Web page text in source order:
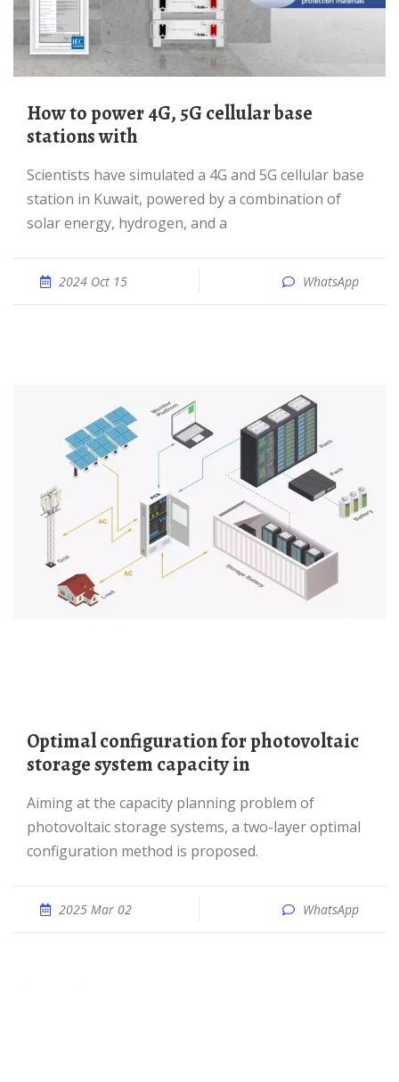
How to power 4G, 5G cellular base
stations with
Scientists have simulated a 4G and 5G cellular base
station in Kuwait, powered by a combination of
solar energy, hydrogen, and a
2024 Oct 15 WhatsApp
Optimal configuration for photovoltaic
storage system capacity in
Aiming at the capacity planning problem of
photovoltaic storage systems, a two-layer optimal
configuration method is proposed.
2025 Mar 02 WhatsApp